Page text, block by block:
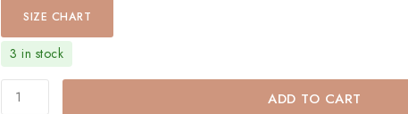
SIZE CHART
3 in stock
ADD TO CART